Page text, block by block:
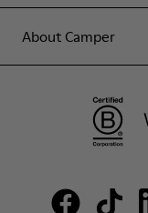
About Camper